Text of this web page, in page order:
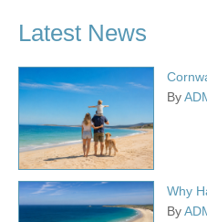
Latest News
By
Why
By